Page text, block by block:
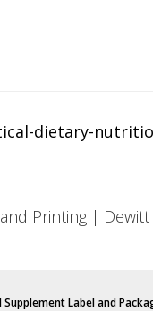
Printing |
Label and